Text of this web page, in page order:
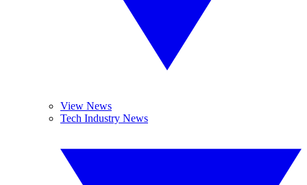
View News
Tech Industry News